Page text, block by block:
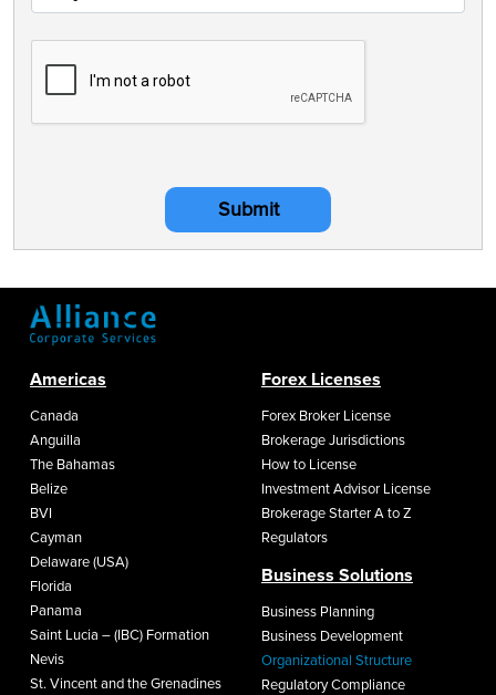
Submit
Americas
Canada
Anguilla
The Bahamas
Belize
BVI
Cayman
Delaware (USA)
Florida
Panama
Saint Lucia – (IBC) Formation
Nevis
St. Vincent and the Grenadines
Forex Licenses
Forex Broker License
Brokerage Jurisdictions
How to License
Investment Advisor License
Brokerage Starter A to Z
Regulators
Business Solutions
Business Planning
Business Development
Organizational Structure
Regulatory Compliance